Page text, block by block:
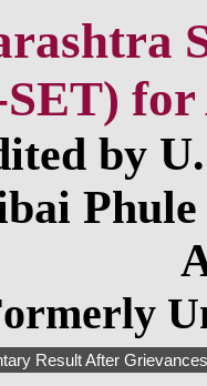
for
by
Result After Grievances